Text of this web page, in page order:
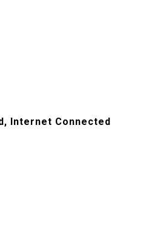
Internet Connected